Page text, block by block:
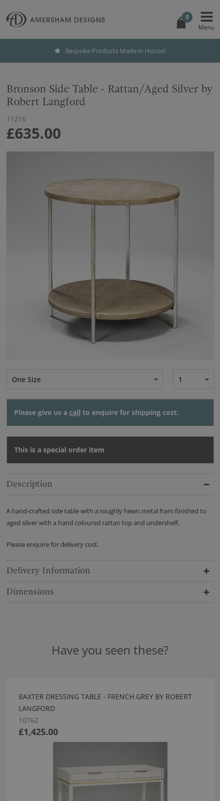
0
Bespoke Products Made in House!
Bronson Side Table - Rattan/Aged Silver by
Robert Langford
11216
£635.00
One Size 1
Please give us a call to enquire for shipping cost.
This is a special order item
Description
A hand-crafted side table with a roughly hewn metal fram finished to
aged silver with a hand coloured rattan top and undershelf.
Please enquire for delivery cost.
Delivery Information
Dimensions
Have you seen these?
BAXTER DRESSING TABLE - FRENCH GREY BY ROBERT
LANGFORD
10762
£1,425.00